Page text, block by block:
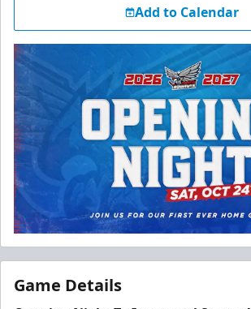
Add to Calendar
Game Details